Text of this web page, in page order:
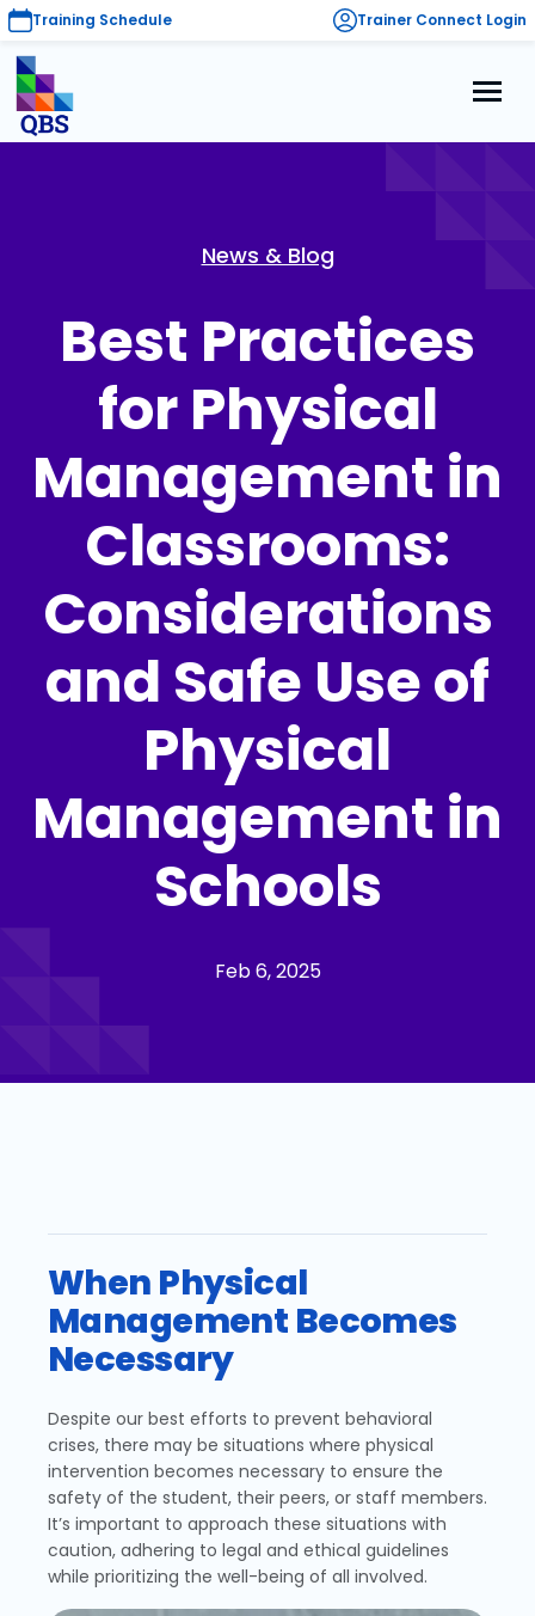
Training Schedule Trainer Connect Login
News & Blog
Best Practices
for Physical
Management in
Classrooms:
Considerations
and Safe Use of
Physical
Management in
Schools
Feb 6, 2025
When Physical
Management Becomes
Necessary
Despite our best efforts to prevent behavioral
crises, there may be situations where physical
intervention becomes necessary to ensure the
safety of the student, their peers, or staff members.
It’s important to approach these situations with
caution, adhering to legal and ethical guidelines
while prioritizing the well-being of all involved.